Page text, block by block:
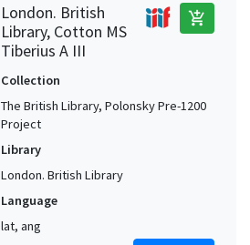
London. British
Library, Cotton MS
Tiberius A III
add_shopping_cart
Collection
The British Library, Polonsky Pre-1200
Project
Library
London. British Library
Language
lat, ang